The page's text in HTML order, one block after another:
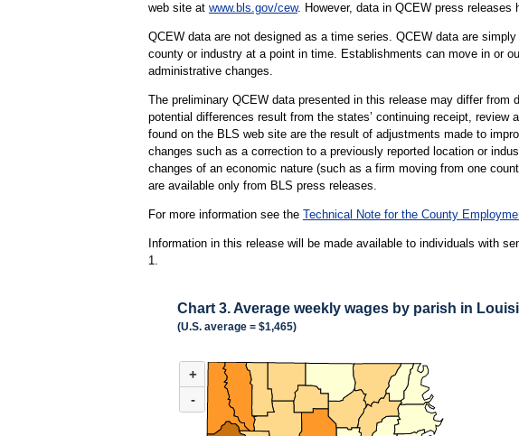
web site at www.bls.gov/cew. However, data in QCEW press releases
QCEW data are not designed as a time series. QCEW data are
county or industry at a point in time. Establishments can move in or
administrative changes.
The preliminary QCEW data presented in this release may differ
potential differences result from the states’ continuing receipt,
found on the BLS web site are the result of adjustments made to
changes such as a correction to a previously reported location or
changes of an economic nature (such as a firm moving from one
are available only from BLS press releases.
For more information see the Technical Note for the County
Information in this release will be made available to individuals with
1.
Chart 3. Average weekly wages by parish in
(U.S. average = $1,465)
Combination chart with 3 data series.
(U.S. average = $1,465)
Hover, tap on mobile devices, or use tab and arrow keys to see area
+
-